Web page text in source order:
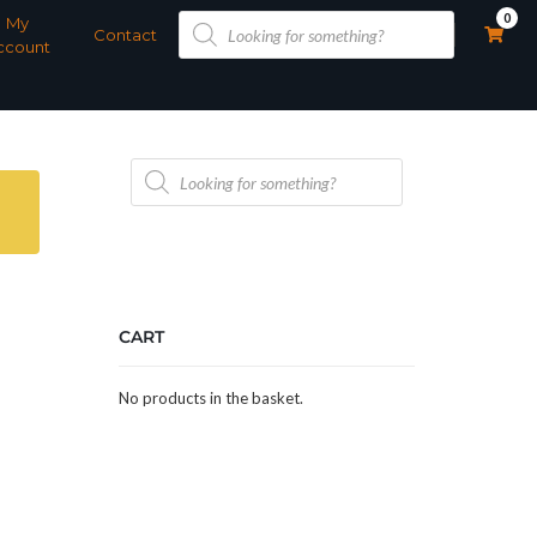
My
Contact
Products
search
0
Products
search
CART
No products in the basket.